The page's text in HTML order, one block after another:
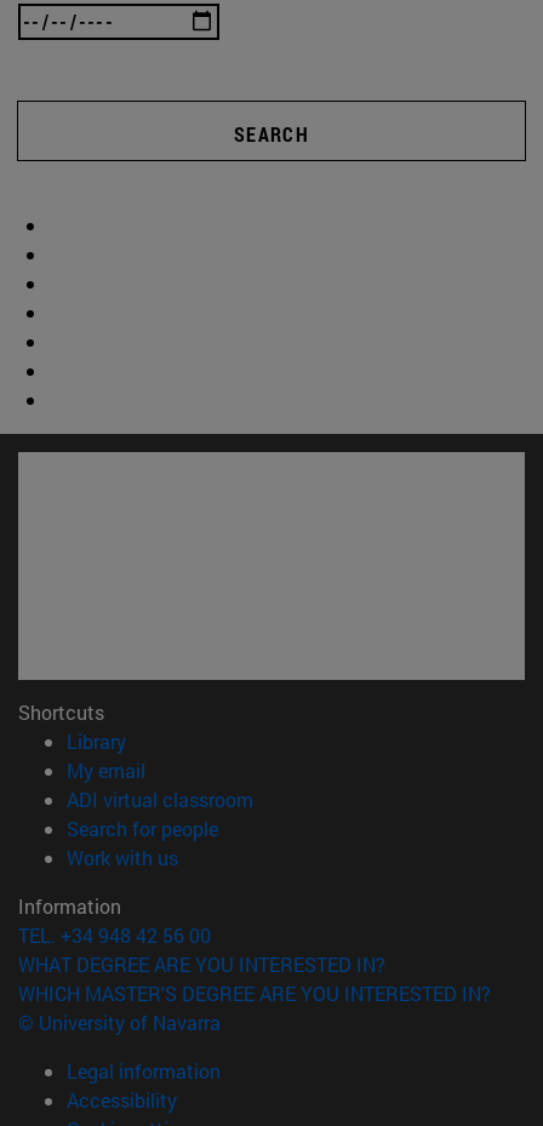
SEARCH
Shortcuts
Library(opens in new window)
My email
ADI virtual classroom
Search for people(opens in new window)
Work with us(opens in new window)
Information
TEL. +34 948 42 56 00
WHAT DEGREE ARE YOU INTERESTED IN?
WHICH MASTER'S DEGREE ARE YOU INTERESTED IN?
© University of Navarra
Legal information
Accessibility